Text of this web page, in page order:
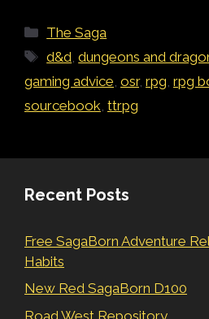
Categories
The Saga
Tags
d&d ,dungeons and
gaming advice osr, rpg rpg
sourcebook ttrpg
Recent Posts
Free SagaBorn Adventure
Habits
New Red SagaBorn D100
Road West Repository